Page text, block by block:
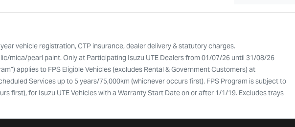
vehicle registration, CTP insurance, dealer delivery & statutory charges.
mica/pearl paint. Only at Participating Isuzu UTE Dealers from 01/07/26 until 31/08/26
applies to FPS Eligible Vehicles (excludes Rental & Government Customers) at
Services up to 5 years/75,000km (whichever occurs first). FPS Program is subject to
first), for Isuzu UTE Vehicles with a Warranty Start Date on or after 1/1/19. Excludes trays